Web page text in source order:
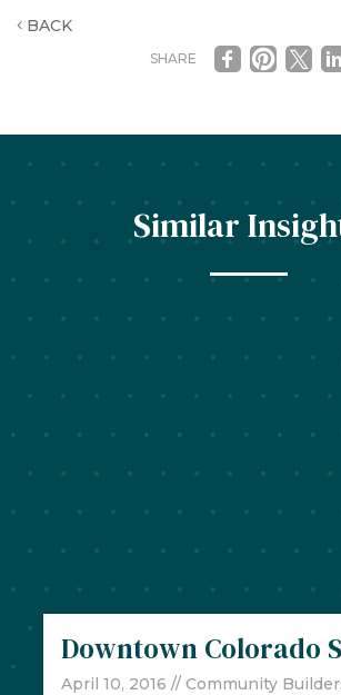
BACK
SHARE
Similar
Downtown Colorado
April 10, 2016 // Community